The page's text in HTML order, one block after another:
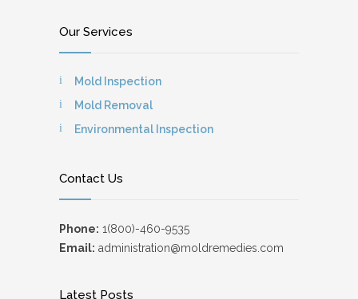
Our Services
Mold Inspection
Mold Removal
Environmental Inspection
Contact Us
Phone: 1(800)-460-9535
Email: administration@moldremedies.com
Latest Posts